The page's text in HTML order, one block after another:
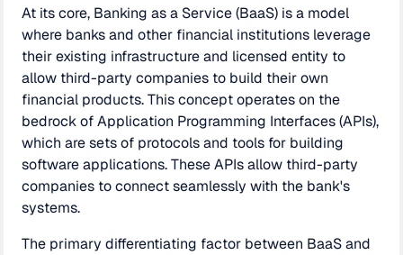
At its core, Banking as a Service (BaaS) is a model
where banks and other financial institutions leverage
their existing infrastructure and licensed entity to
allow third-party companies to build their own
financial products. This concept operates on the
bedrock of Application Programming Interfaces (APIs),
which are sets of protocols and tools for building
software applications. These APIs allow third-party
companies to connect seamlessly with the bank's
systems.
The primary differentiating factor between BaaS and